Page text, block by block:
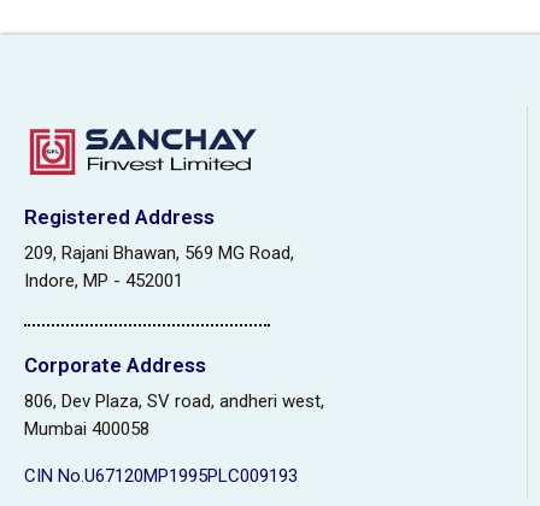
Registered Address
209, Rajani Bhawan, 569 MG Road,
Indore, MP - 452001
Corporate Address
806, Dev Plaza, SV road, andheri west,
Mumbai 400058
CIN No.U67120MP1995PLC009193